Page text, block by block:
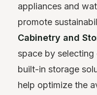
appliances and
promote
Cabinetry and
space by
built-in storage
help optimize the